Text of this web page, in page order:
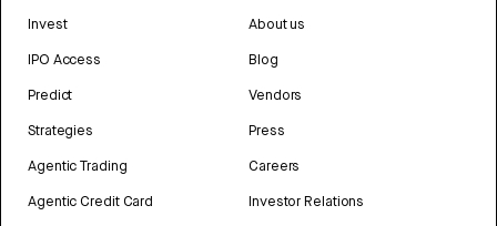
Invest
IPO Access
Predict
Strategies
Agentic Trading
Agentic Credit Card
About us
Blog
Vendors
Press
Careers
Investor Relations